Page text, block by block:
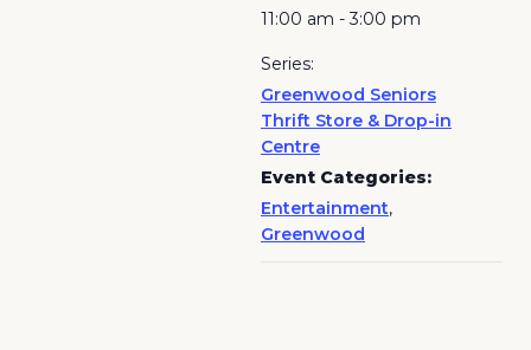
11:00 am - 3:00 pm
Series:
Greenwood Seniors
Thrift Store & Drop-in
Centre
Event Categories:
Entertainment,
Greenwood